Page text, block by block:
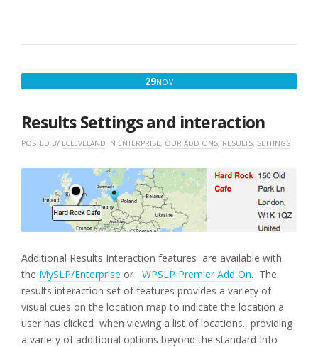
29NOVNOVEMBER
2016
Results Settings and interaction
POSTED BY LCLEVELAND IN ENTERPRISE, OUR ADD ONS, RESULTS, SETTINGS
Additional Results Interaction features are available with
the MySLP/Enterprise or WPSLP Premier Add On. The
results interaction set of features provides a variety of
visual cues on the location map to indicate the location a
user has clicked when viewing a list of locations., providing
a variety of additional options beyond the standard Info